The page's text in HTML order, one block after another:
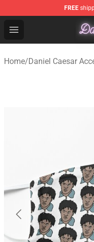
FREE
Open menu
Daniel Caesar
Home/Daniel Caesar